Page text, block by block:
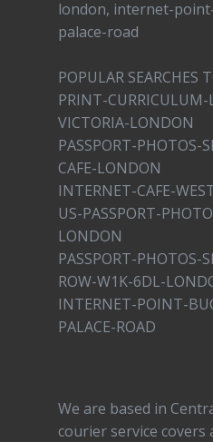
london, internet-
palace-road
POPULAR SEARCHES
PRINT-
VICTORIA-LONDON
PASSPORT-PHOTOS-
CAFE-LONDON
INTERNET-CAFE-
US-PASSPORT-
LONDON
PASSPORT-PHOTOS-
ROW-W1K-6DL-
INTERNET-POINT-
PALACE-ROAD
We are based in
courier service covers